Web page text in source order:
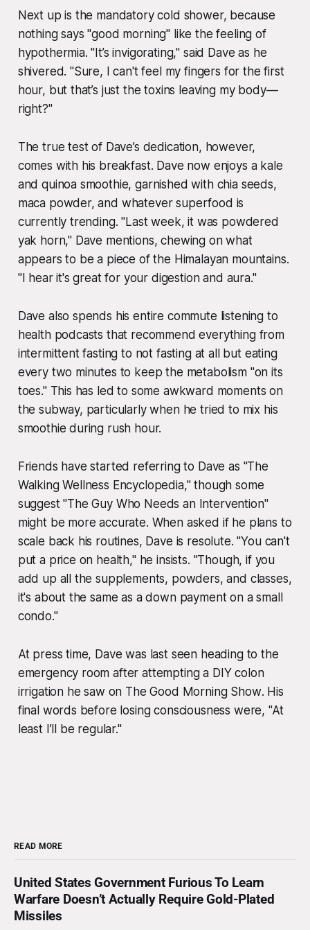
Next up is the mandatory cold shower, because
nothing says "good morning" like the feeling of
hypothermia. "It’s invigorating," said Dave as he
shivered. "Sure, I can't feel my fingers for the first
hour, but that’s just the toxins leaving my body—
right?"
The true test of Dave’s dedication, however,
comes with his breakfast. Dave now enjoys a kale
and quinoa smoothie, garnished with chia seeds,
maca powder, and whatever superfood is
currently trending. "Last week, it was powdered
yak horn," Dave mentions, chewing on what
appears to be a piece of the Himalayan mountains.
"I hear it's great for your digestion and aura."
Dave also spends his entire commute listening to
health podcasts that recommend everything from
intermittent fasting to not fasting at all but eating
every two minutes to keep the metabolism "on its
toes." This has led to some awkward moments on
the subway, particularly when he tried to mix his
smoothie during rush hour.
Friends have started referring to Dave as "The
Walking Wellness Encyclopedia," though some
suggest "The Guy Who Needs an Intervention"
might be more accurate. When asked if he plans to
scale back his routines, Dave is resolute. "You can't
put a price on health," he insists. "Though, if you
add up all the supplements, powders, and classes,
it's about the same as a down payment on a small
condo."
At press time, Dave was last seen heading to the
emergency room after attempting a DIY colon
irrigation he saw on The Good Morning Show. His
final words before losing consciousness were, "At
least I’ll be regular."
READ MORE
United States Government Furious To Learn
Warfare Doesn’t Actually Require Gold-Plated
Missiles